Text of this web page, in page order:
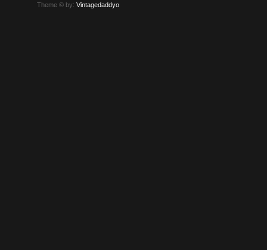
Theme © by:Vintagedaddyo